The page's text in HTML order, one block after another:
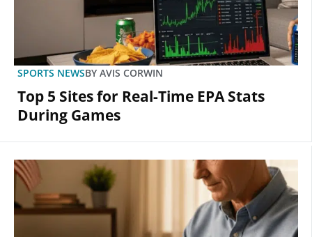
SPORTS NEWSBY AVIS CORWIN
Top 5 Sites for Real-Time EPA Stats
During Games